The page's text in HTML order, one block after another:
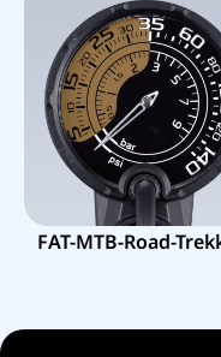
FAT-MTB-Road-